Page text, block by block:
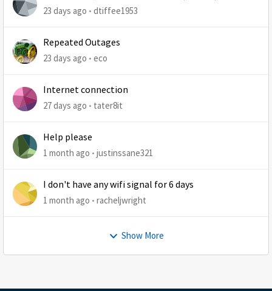
at least 1 retry
23 days ago dtiffee1953
Repeated Outages
23 days ago eco
Internet connection
27 days ago tater8it
Help please
1 month ago justinssane321
I don't have any wifi signal for 6 days
1 month ago racheljwright
Show More